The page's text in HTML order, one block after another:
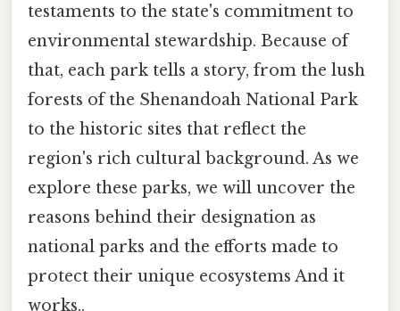
testaments to the state's commitment to
environmental stewardship. Because of
that, each park tells a story, from the lush
forests of the Shenandoah National Park
to the historic sites that reflect the
region's rich cultural background. As we
explore these parks, we will uncover the
reasons behind their designation as
national parks and the efforts made to
protect their unique ecosystems And it
works..